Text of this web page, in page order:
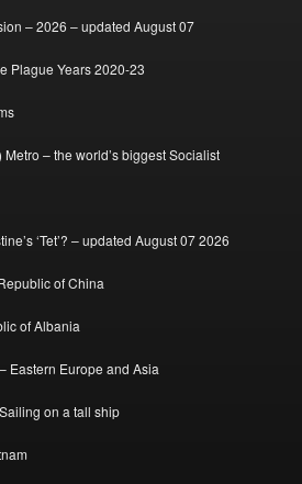
– 2026 – updated August 07
Plague Years 2020-23
– the world’s biggest Socialist
‘Tet’? – updated August 07 2026
of China
of Albania
Eastern Europe and Asia
Sailing on a tall ship